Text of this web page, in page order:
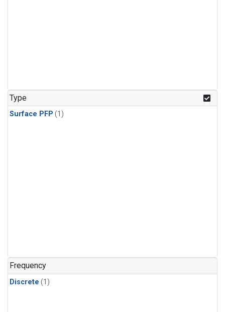
Type
Surface PFP (1)
Frequency
Discrete (1)